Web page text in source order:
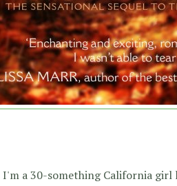
I'm a 30-something California